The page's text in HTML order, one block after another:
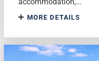
MORE DETAILS